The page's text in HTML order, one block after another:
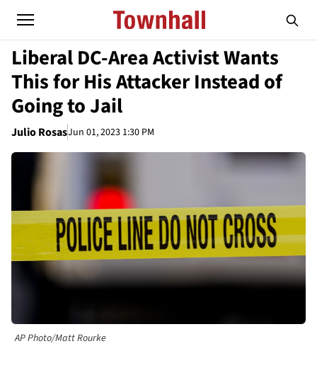
Liberal DC-Area Activist Wants
This for His Attacker Instead of
Going to Jail
Julio RosasJun 01, 2023 1:30 PM
AP Photo/Matt Rourke